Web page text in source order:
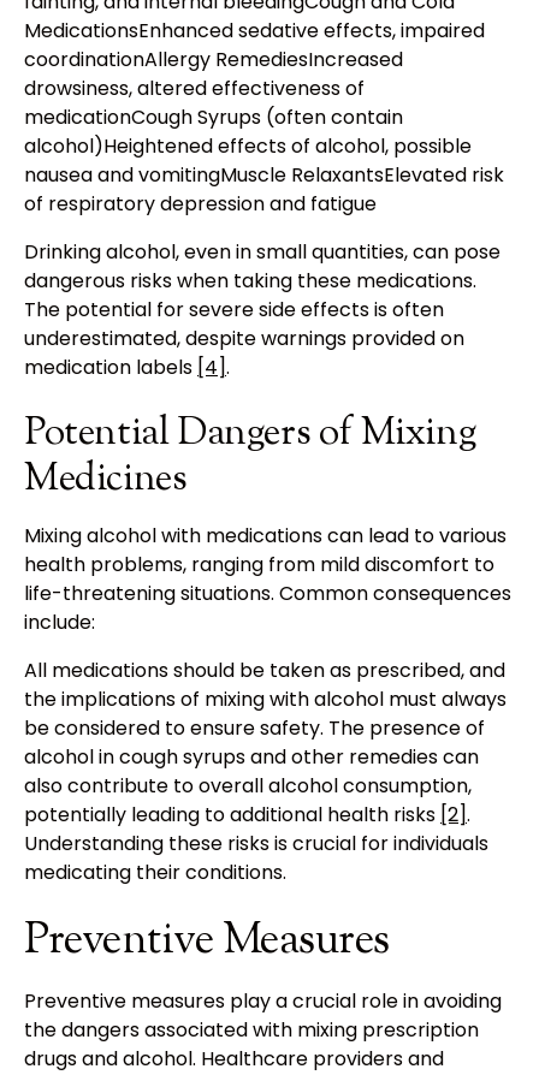
MedicationsEnhanced sedative effects, impaired
coordinationAllergy RemediesIncreased
drowsiness, altered effectiveness of
medicationCough Syrups (often contain
alcohol)Heightened effects of alcohol, possible
nausea and vomitingMuscle RelaxantsElevated risk
of respiratory depression and fatigue
Drinking alcohol, even in small quantities, can pose
dangerous risks when taking these medications.
The potential for severe side effects is often
underestimated, despite warnings provided on
medication labels [4].
Potential Dangers of Mixing
Medicines
Mixing alcohol with medications can lead to various
health problems, ranging from mild discomfort to
life-threatening situations. Common consequences
include:
All medications should be taken as prescribed, and
the implications of mixing with alcohol must always
be considered to ensure safety. The presence of
alcohol in cough syrups and other remedies can
also contribute to overall alcohol consumption,
potentially leading to additional health risks [2].
Understanding these risks is crucial for individuals
medicating their conditions.
Preventive Measures
Preventive measures play a crucial role in avoiding
the dangers associated with mixing prescription
drugs and alcohol. Healthcare providers and